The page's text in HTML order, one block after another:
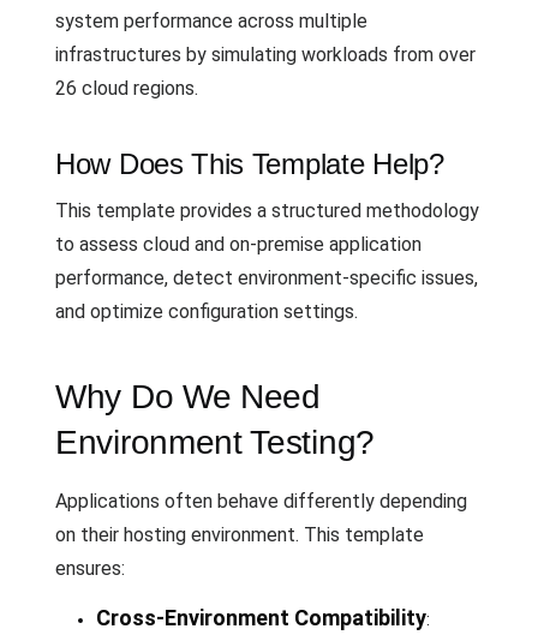
system performance across multiple
infrastructures by simulating workloads from over
26 cloud regions.
How Does This Template Help?
This template provides a structured methodology
to assess cloud and on-premise application
performance, detect environment-specific issues,
and optimize configuration settings.
Why Do We Need
Environment Testing?
Applications often behave differently depending
on their hosting environment. This template
ensures:
Cross-Environment Compatibility: